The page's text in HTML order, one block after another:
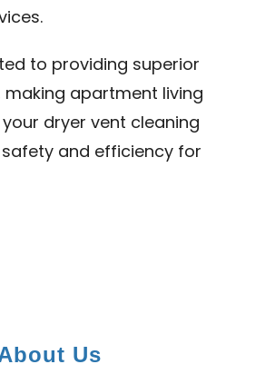
to providing superior
making apartment living
dryer vent cleaning
safety and efficiency for
Us